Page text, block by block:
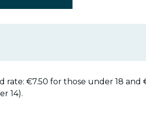
rate: €7.50 for those under 18 and
14).